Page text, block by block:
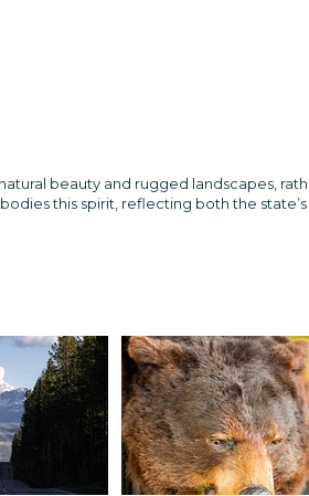
beauty and rugged landscapes,
this spirit, reflecting both the